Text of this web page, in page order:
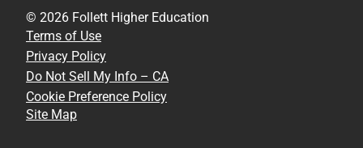
© 2026 Follett Higher Education
Terms of Use
Privacy Policy
Do Not Sell My Info – CA
Cookie Preference Policy
Site Map